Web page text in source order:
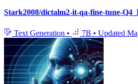
Stark2008/dictalm2-it-qa-fine-tune-
Text Generation • 7B • Updated